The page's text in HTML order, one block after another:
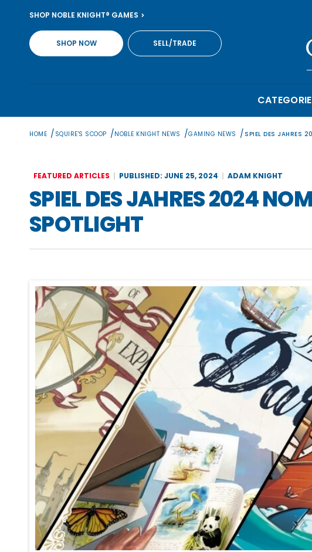
content
SHOP NOBLE KNIGHT® GAMES
SHOP NOW SELL/TRADE
—
HOME / SQUIRE'S SCOOP /NOBLE KNIGHT NEWS /GAMING NEWS / SPIEL DES JAHRES
FEATURED ARTICLES PUBLISHED: JUNE 25, 2024 ADAM KNIGHT
SPIEL DES JAHRES 2024
SPOTLIGHT